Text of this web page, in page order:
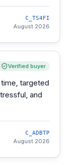
C_TS4FI
August 2026
Verified buyer
targeted
and
C_ADBTP
August 2026